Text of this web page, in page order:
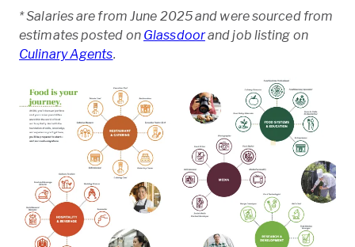
* Salaries are from June 2025 and were sourced from
estimates posted on Glassdoorand job listing on
Culinary Agents.